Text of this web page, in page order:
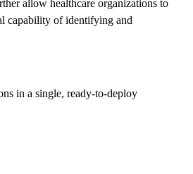
allow healthcare organizations to
capability of identifying and
in a single, ready-to-deploy